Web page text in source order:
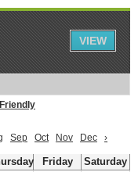
Sep Oct Nov Dec ›
Friday
Saturday
VIEW